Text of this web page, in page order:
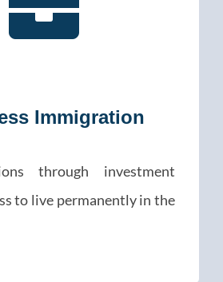
Immigration
through investment
to live permanently in the